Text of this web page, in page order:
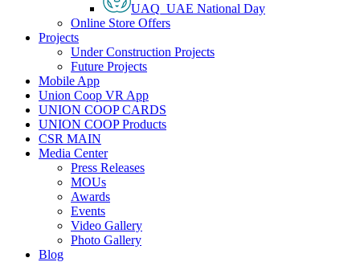
UAQ_UAE National Day
Online Store Offers
Projects
Under Construction Projects
Future Projects
Mobile App
Union Coop VR App
UNION COOP CARDS
UNION COOP Products
CSR MAIN
Media Center
Press Releases
MOUs
Awards
Events
Video Gallery
Photo Gallery
Blog